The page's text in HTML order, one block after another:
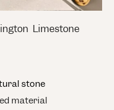
Limestone
stone
material